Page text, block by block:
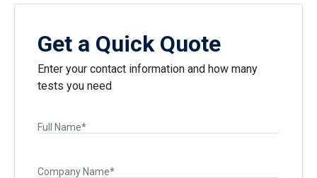
Get a Quick Quote
Enter your contact information and how many
tests you need
Full Name*
Company Name*